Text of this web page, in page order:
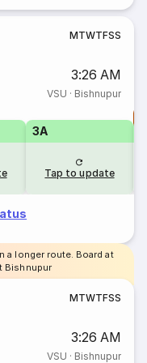
MTWTFSS
3:26 AM
VSU · Bishnupur
3A
Tap to update
a longer route. Board at
Bishnupur
MTWTFSS
3:26 AM
VSU · Bishnupur